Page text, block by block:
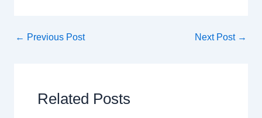
← Previous Post Next Post →
Related Posts